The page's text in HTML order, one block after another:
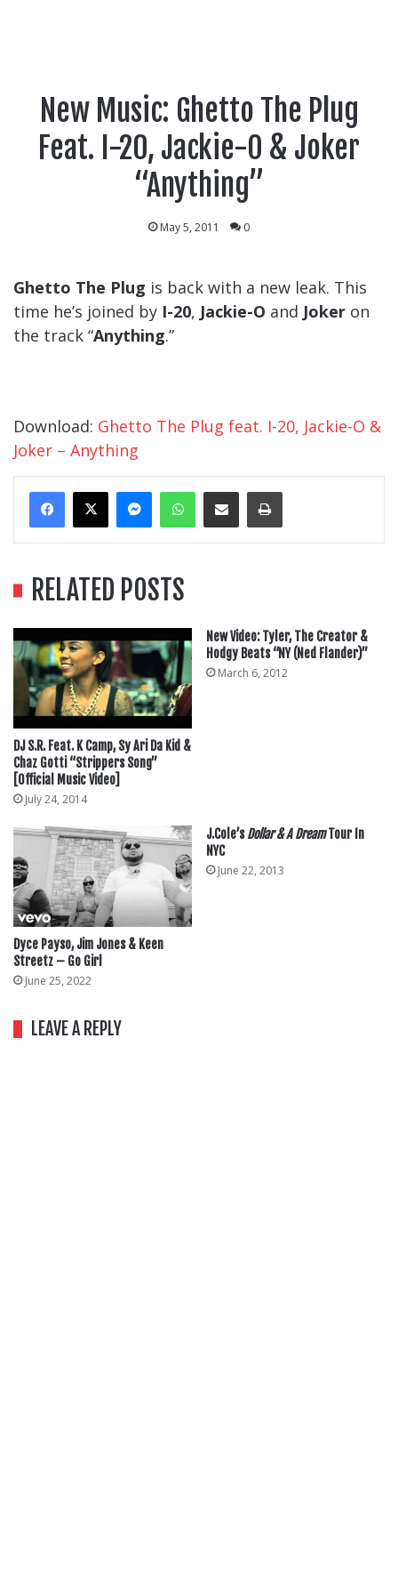
New Music: Ghetto The Plug
Feat. I-20, Jackie-O & Joker
“Anything”
May 5, 2011 0
Ghetto The Plug is back with a new leak. This
time he’s joined by I-20, Jackie-O and Joker on
the track “Anything.”
Download: Ghetto The Plug feat. I-20, Jackie-O &
Joker – Anything
MessengerWhatsApp
Share Via EmailPrint
RELATED POSTS
DJ S.R. Feat. K Camp, Sy Ari Da Kid &
Chaz Gotti “Strippers Song”
[Official Music Video]
July 24, 2014
New Video: Tyler, The Creator &
Hodgy Beats “NY (Ned Flander)”
March 6, 2012
Dyce Payso, Jim Jones & Keen
Streetz – Go Girl
June 25, 2022
J.Cole’sDollar & A DreamTour In
NYC
June 22, 2013
LEAVE A REPLY